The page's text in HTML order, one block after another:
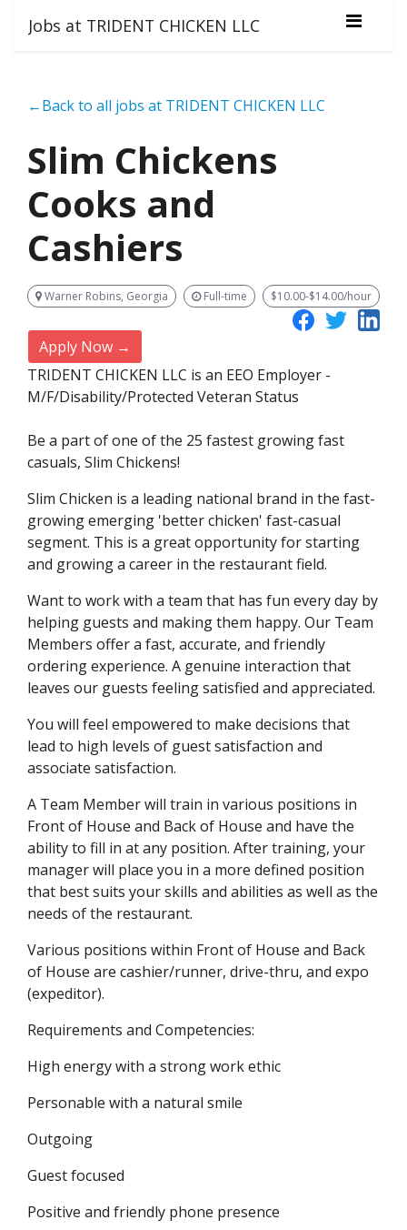
Jobs at TRIDENT CHICKEN LLC
←Back to all jobs at TRIDENT CHICKEN LLC
Slim Chickens
Cooks and
Cashiers
Warner Robins, Georgia Full-time $10.00-$14.00/hour
Apply Now →
TRIDENT CHICKEN LLC is an EEO Employer -
M/F/Disability/Protected Veteran Status
Be a part of one of the 25 fastest growing fast
casuals, Slim Chickens!
Slim Chicken is a leading national brand in the fast-
growing emerging 'better chicken' fast-casual
segment. This is a great opportunity for starting
and growing a career in the restaurant field.
Want to work with a team that has fun every day by
helping guests and making them happy. Our Team
Members offer a fast, accurate, and friendly
ordering experience. A genuine interaction that
leaves our guests feeling satisfied and appreciated.
You will feel empowered to make decisions that
lead to high levels of guest satisfaction and
associate satisfaction.
A Team Member will train in various positions in
Front of House and Back of House and have the
ability to fill in at any position. After training, your
manager will place you in a more defined position
that best suits your skills and abilities as well as the
needs of the restaurant.
Various positions within Front of House and Back
of House are cashier/runner, drive-thru, and expo
(expeditor).
Requirements and Competencies:
High energy with a strong work ethic
Personable with a natural smile
Outgoing
Guest focused
Positive and friendly phone presence